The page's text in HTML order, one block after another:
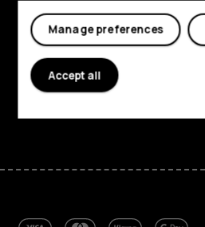
My account
About
Planet and people
Support
Manage preferences
Accept all